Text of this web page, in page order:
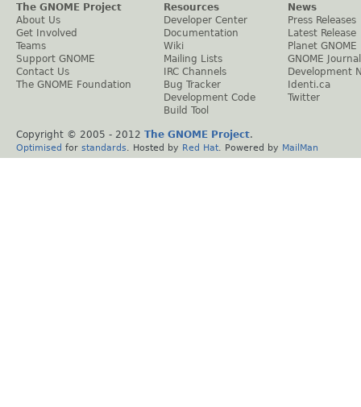
The GNOME Project
About Us
Get Involved
Teams
Support GNOME
Contact Us
The GNOME Foundation
Resources
Developer Center
Documentation
Wiki
Mailing Lists
IRC Channels
Bug Tracker
Development Code
Build Tool
News
Press Releases
Latest Release
Planet GNOME
GNOME Journal
Development
Identi.ca
Twitter
Copyright © 2005 - 2012 The GNOME Project.
Optimised for standards . Hosted by Red Hat . Powered by MailMan